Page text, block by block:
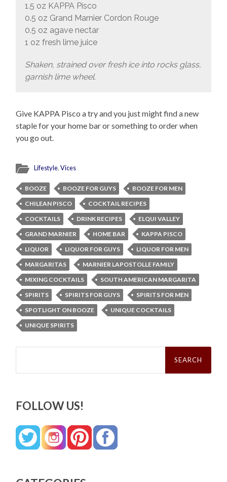
1.5 oz KAPPA Pisco
0.5 oz Grand Marnier Cordon Rouge
0.5 oz agave nectar
1 oz fresh lime juice
Shaken, strained over fresh ice into rocks glass,
garnish lime wheel.
Give KAPPA Pisco a try and you just might find a new
staple for your home bar or something to order when
you go out.
Lifestyle,Vices
BOOZE BOOZE FOR GUYS
BOOZE FOR MEN
CHILEAN PISCO
COCKTAIL RECIPES
COCKTAILS
DRINK RECIPES
ELQUI VALLEY
GRAND MARNIER
HOME BAR
KAPPA PISCO
LIQUOR
LIQUOR FOR GUYS
LIQUOR FOR MEN
MARGARITAS
MARNIER LAPOSTOLLE FAMILY
MIXING COCKTAILS
SOUTH AMERICAN MARGARITA
SPIRITS
SPIRITS FOR GUYS
SPIRITS FOR MEN
SPOTLIGHT ON BOOZE
UNIQUE COCKTAILS
UNIQUE SPIRITS
Search
FOLLOW US!